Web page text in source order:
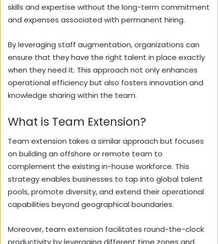
skills and expertise without the long-term commitment
and expenses associated with permanent hiring.
By leveraging staff augmentation, organizations can
ensure that they have the right talent in place exactly
when they need it. This approach not only enhances
operational efficiency but also fosters innovation and
knowledge sharing within the team.
What is Team Extension?
Team extension takes a similar approach but focuses
on building an offshore or remote team to
complement the existing in-house workforce. This
strategy enables businesses to tap into global talent
pools, promote diversity, and extend their operational
capabilities beyond geographical boundaries.
Moreover, team extension facilitates round-the-clock
productivity by leveraging different time zones and